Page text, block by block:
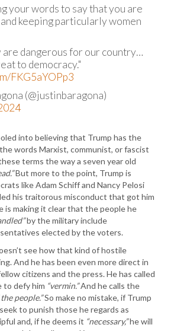
your words to say that you are
keeping particularly women
are dangerous for our country…
to democracy."
FKG5aYOPp3
(@justinbaragona)
into believing that Trump has the
words Marxist, communist, or fascist
terms the way a seven year old
But more to the point, Trump is
like Adam Schiff and Nancy Pelosi
his traitorous misconduct that got him
is making it clear that the people he
by the military include
elected by the voters.
see how that kind of hostile
And he has been even more direct in
citizens and the press. He has called
to defy him “vermin.”And he calls the
people.”So make no mistake, if Trump
to punish those he regards as
and, if he deems it “necessary,”he will